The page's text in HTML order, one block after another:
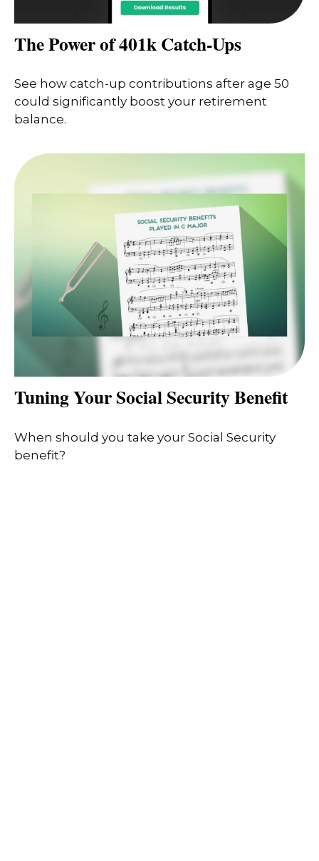
The Power of 401k Catch-Ups
See how catch-up contributions after age 50
could significantly boost your retirement
balance.
Tuning Your Social Security Benefit
When should you take your Social Security
benefit?